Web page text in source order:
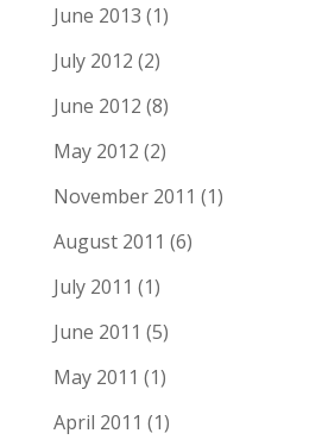
June 2013 (1)
July 2012 (2)
June 2012 (8)
May 2012 (2)
November 2011 (1)
August 2011 (6)
July 2011 (1)
June 2011 (5)
May 2011 (1)
April 2011 (1)